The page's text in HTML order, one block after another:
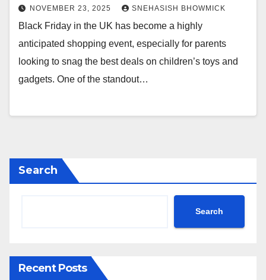
NOVEMBER 23, 2025 SNEHASISH BHOWMICK
Black Friday in the UK has become a highly
anticipated shopping event, especially for parents
looking to snag the best deals on children’s toys and
gadgets. One of the standout…
Search
Search
Recent Posts